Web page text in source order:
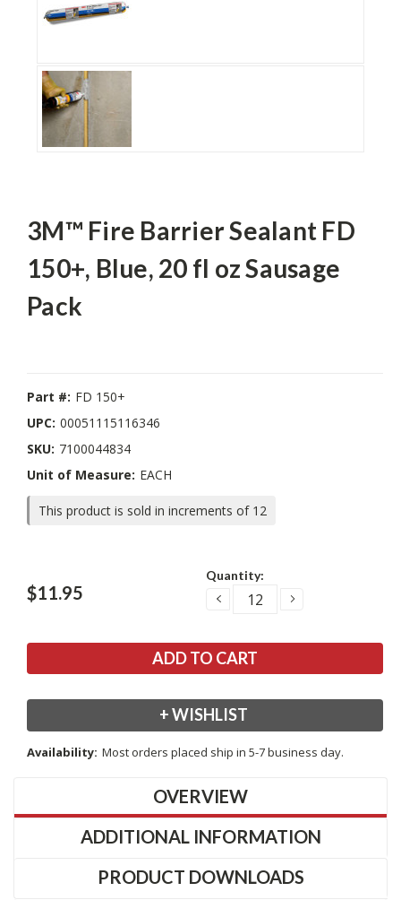
3M™ Fire Barrier Sealant FD
150+, Blue, 20 fl oz Sausage
Pack
Part #: FD 150+
UPC: 00051115116346
SKU: 7100044834
Unit of Measure: EACH
This product is sold in increments of 12
$11.95
Quantity:
DECREASEINCREASE
+ WISHLIST
Availability: Most orders placed ship in 5-7 business day.
OVERVIEW
ADDITIONAL INFORMATION
PRODUCT DOWNLOADS